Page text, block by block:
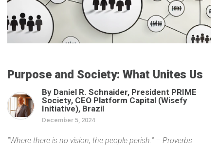
Purpose and Society: What Unites Us
By Daniel R. Schnaider, President PRIME
Society, CEO Platform Capital (Wisefy
Initiative), Brazil
December 5, 2024
“Where there is no vision, the people perish.” – Proverbs